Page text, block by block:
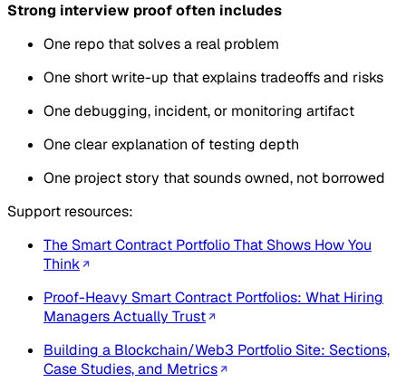
Strong interview proof often includes
One repo that solves a real problem
One short write-up that explains tradeoffs and risks
One debugging, incident, or monitoring artifact
One clear explanation of testing depth
One project story that sounds owned, not borrowed
Support resources:
The Smart Contract Portfolio That Shows How You
Think
Proof-Heavy Smart Contract Portfolios: What Hiring
Managers Actually Trust
Building a Blockchain/Web3 Portfolio Site: Sections,
Case Studies, and Metrics